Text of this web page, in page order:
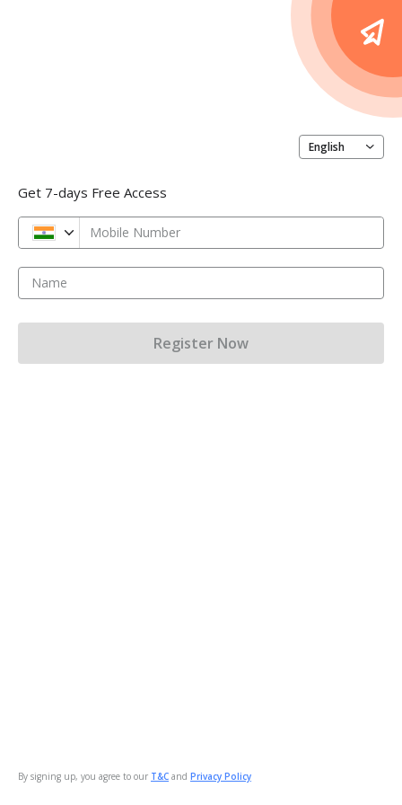
English
Get 7-days Free Access
Mobile Number
Name
By signing up, you agree to our T&C and Privacy Policy
Register Now